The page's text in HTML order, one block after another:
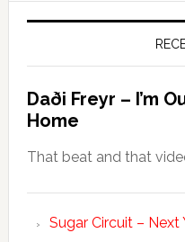
Daði Freyr – I’m
Home
That beat and that
Sugar Circuit – Next